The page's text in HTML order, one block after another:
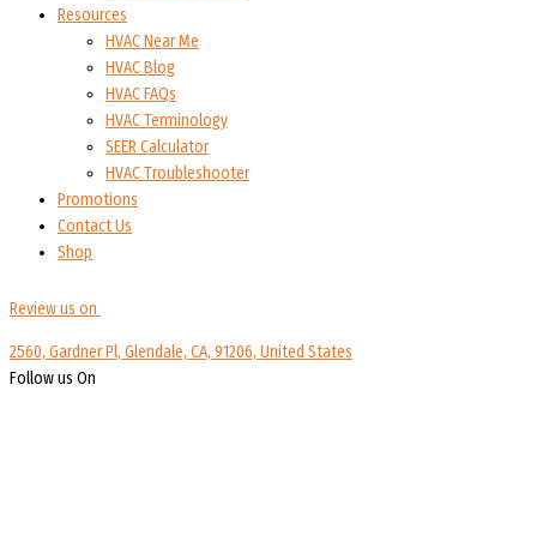
Resources
HVAC Near Me
HVAC Blog
HVAC FAQs
HVAC Terminology
SEER Calculator
HVAC Troubleshooter
Promotions
Contact Us
Shop
Review us on
2560, Gardner Pl, Glendale, CA, 91206, United States
Follow us On